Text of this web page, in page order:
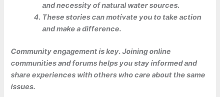
and necessity of natural water sources.
These stories can motivate you to take action
and make a difference.
Community engagement is key. Joining online
communities and forums helps you stay informed and
share experiences with others who care about the same
issues.